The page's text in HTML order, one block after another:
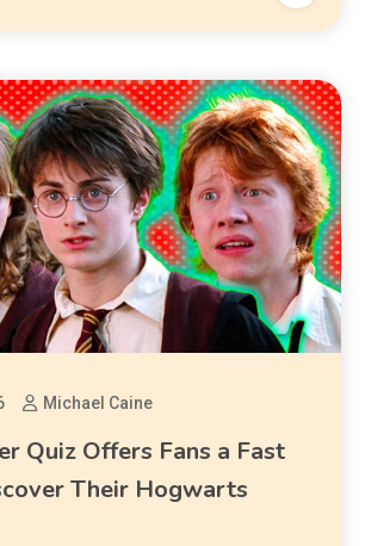
Michael Caine
Quiz Offers Fans a Fast
Their Hogwarts